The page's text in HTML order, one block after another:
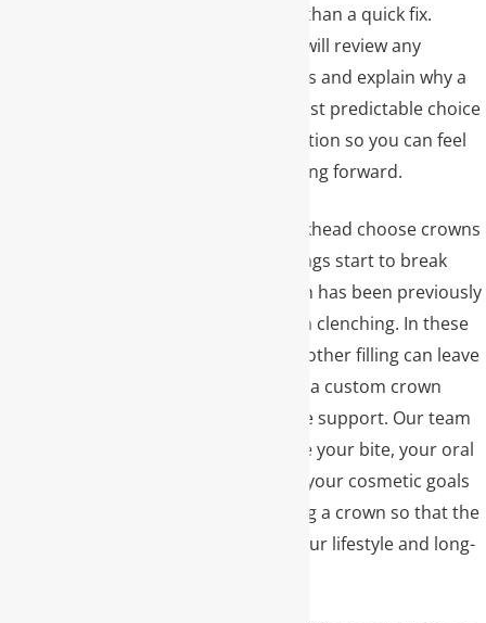
term solution rather than a quick fix.
During your visit, we will review any
alternative treatments and explain why a
crown may be the most predictable choice
for your specific situation so you can feel
confident about moving forward.
Many patients in Buckhead choose crowns
when older, large fillings start to break
down or when a tooth has been previously
chipped or worn from clenching. In these
situations, placing another filling can leave
the tooth weak, while a custom crown
provides full-coverage support. Our team
takes time to evaluate your bite, your oral
hygiene routine, and your cosmetic goals
before recommending a crown so that the
treatment plan fits your lifestyle and long-